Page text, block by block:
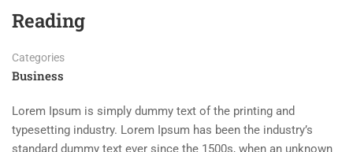
Reading
Categories
Business
Lorem Ipsum is simply dummy text of the printing and
typesetting industry. Lorem Ipsum has been the industry’s
standard dummy text ever since the 1500s, when an unknown